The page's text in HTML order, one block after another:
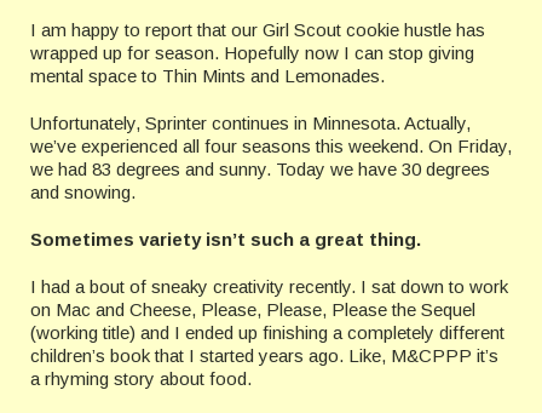
I am happy to report that our Girl Scout cookie hustle has
wrapped up for season. Hopefully now I can stop giving
mental space to Thin Mints and Lemonades.
Unfortunately, Sprinter continues in Minnesota. Actually,
we’ve experienced all four seasons this weekend. On Friday,
we had 83 degrees and sunny. Today we have 30 degrees
and snowing.
Sometimes variety isn’t such a great thing.
I had a bout of sneaky creativity recently. I sat down to work
on Mac and Cheese, Please, Please, Please the Sequel
(working title) and I ended up finishing a completely different
children’s book that I started years ago. Like, M&CPPP it’s
a rhyming story about food.